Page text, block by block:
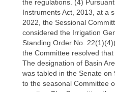
the regulations. (4)
Instruments Act, 2013, at a
2022, the Sessional
considered the Irrigation
Standing Order No.
the Committee resolved
The designation of Basin
was tabled in the Senate
to the seasonal Committee